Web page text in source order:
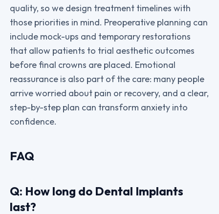
quality, so we design treatment timelines with
those priorities in mind. Preoperative planning can
include mock-ups and temporary restorations
that allow patients to trial aesthetic outcomes
before final crowns are placed. Emotional
reassurance is also part of the care: many people
arrive worried about pain or recovery, and a clear,
step-by-step plan can transform anxiety into
confidence.
FAQ
Q: How long do Dental Implants
last?